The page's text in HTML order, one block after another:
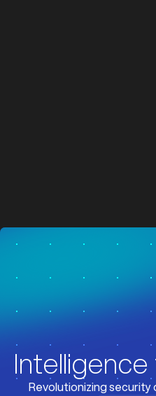
Revolutionizing